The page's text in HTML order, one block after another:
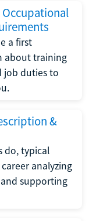
a first
about training
job duties to
&
do, typical
analyzing
supporting